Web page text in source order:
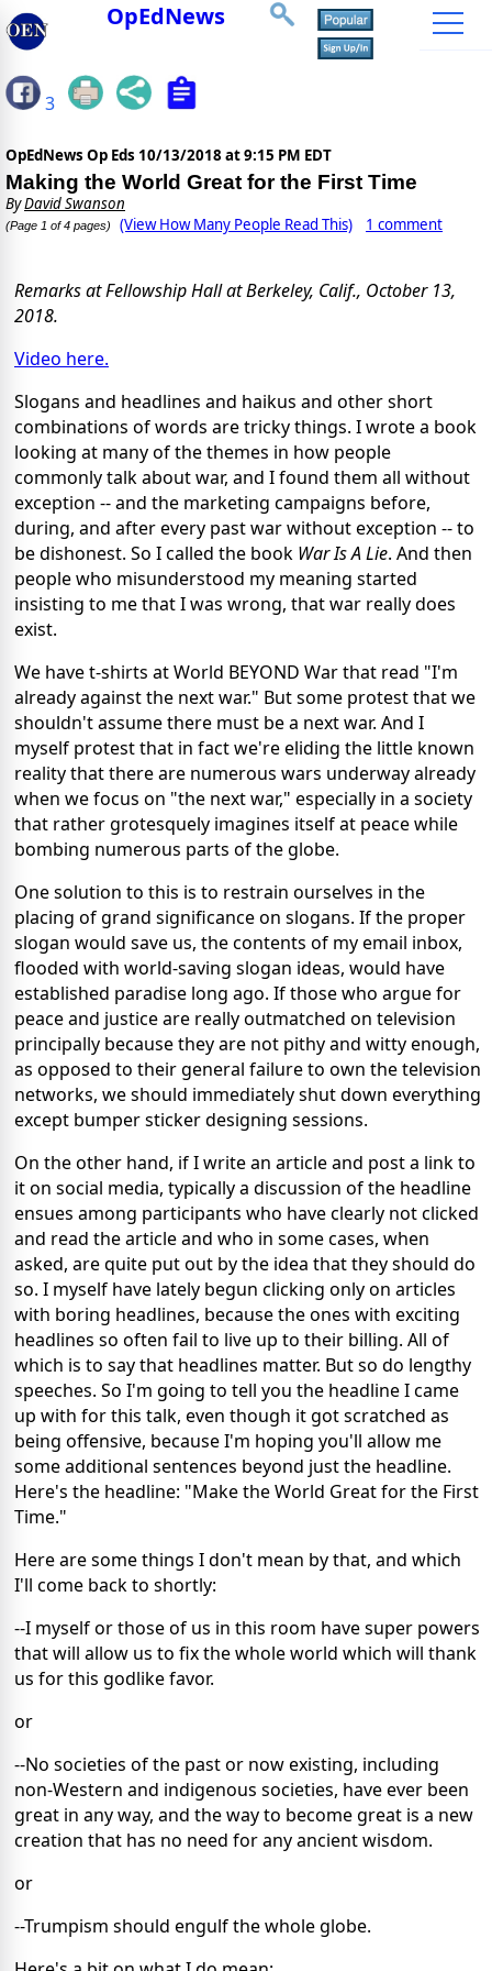
OpEdNews
3
OpEdNews Op Eds 10/13/2018 at 9:15 PM EDT
Making the World Great for the First Time
ByDavid Swanson
(Page 1 of 4 pages) (View How Many People Read This) 1 comment
Remarks at Fellowship Hall at Berkeley, Calif., October 13,
2018.
Video here.
Slogans and headlines and haikus and other short
combinations of words are tricky things. I wrote a book
looking at many of the themes in how people
commonly talk about war, and I found them all without
exception -- and the marketing campaigns before,
during, and after every past war without exception -- to
be dishonest. So I called the book War Is A Lie. And then
people who misunderstood my meaning started
insisting to me that I was wrong, that war really does
exist.
We have t-shirts at World BEYOND War that read "I'm
already against the next war." But some protest that we
shouldn't assume there must be a next war. And I
myself protest that in fact we're eliding the little known
reality that there are numerous wars underway already
when we focus on "the next war," especially in a society
that rather grotesquely imagines itself at peace while
bombing numerous parts of the globe.
One solution to this is to restrain ourselves in the
placing of grand significance on slogans. If the proper
slogan would save us, the contents of my email inbox,
flooded with world-saving slogan ideas, would have
established paradise long ago. If those who argue for
peace and justice are really outmatched on television
principally because they are not pithy and witty enough,
as opposed to their general failure to own the television
networks, we should immediately shut down everything
except bumper sticker designing sessions.
On the other hand, if I write an article and post a link to
it on social media, typically a discussion of the headline
ensues among participants who have clearly not clicked
and read the article and who in some cases, when
asked, are quite put out by the idea that they should do
so. I myself have lately begun clicking only on articles
with boring headlines, because the ones with exciting
headlines so often fail to live up to their billing. All of
which is to say that headlines matter. But so do lengthy
speeches. So I'm going to tell you the headline I came
up with for this talk, even though it got scratched as
being offensive, because I'm hoping you'll allow me
some additional sentences beyond just the headline.
Here's the headline: "Make the World Great for the First
Time."
Here are some things I don't mean by that, and which
I'll come back to shortly:
--I myself or those of us in this room have super powers
that will allow us to fix the whole world which will thank
us for this godlike favor.
or
--No societies of the past or now existing, including
non-Western and indigenous societies, have ever been
great in any way, and the way to become great is a new
creation that has no need for any ancient wisdom.
or
--Trumpism should engulf the whole globe.